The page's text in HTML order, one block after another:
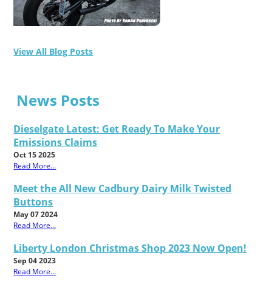
View All Blog Posts
News Posts
Dieselgate Latest: Get Ready To Make Your
Emissions Claims
Oct 15 2025
Read More...
Meet the All New Cadbury Dairy Milk Twisted
Buttons
May 07 2024
Read More...
Liberty London Christmas Shop 2023 Now Open!
Sep 04 2023
Read More...